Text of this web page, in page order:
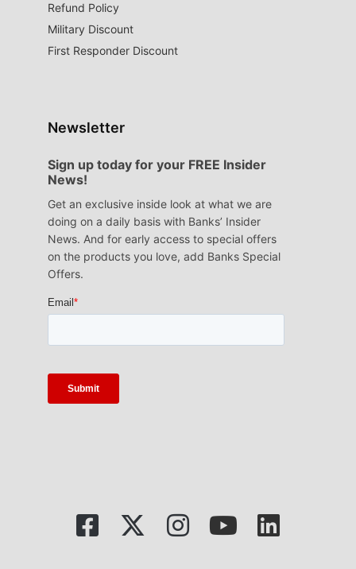
Refund Policy
Military Discount
First Responder Discount
Newsletter
Sign up today for your FREE Insider
News!
Get an exclusive inside look at what we are
doing on a daily basis with Banks’ Insider
News. And for early access to special offers
on the products you love, add Banks Special
Offers.